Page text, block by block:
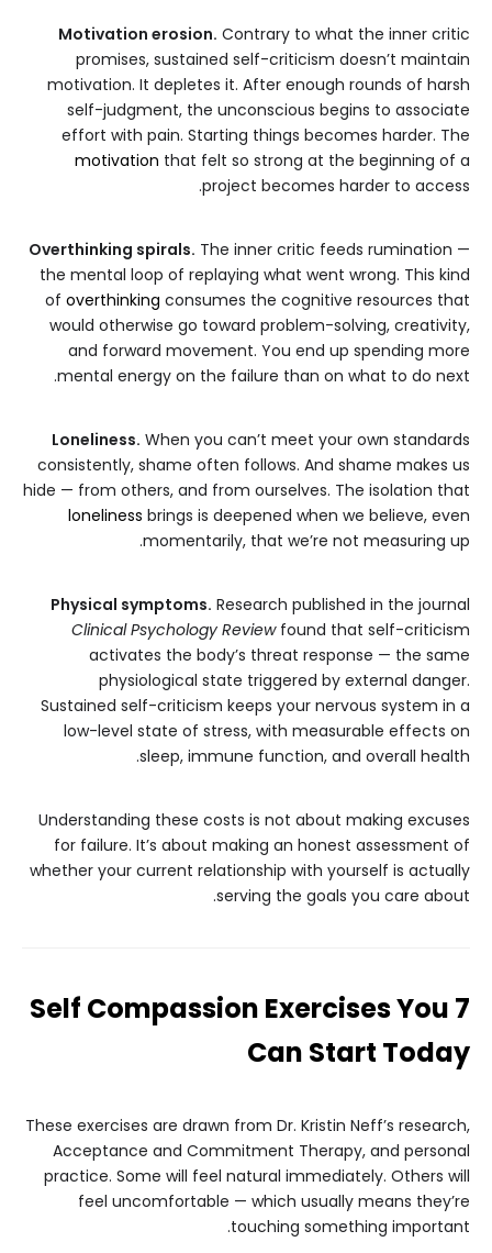
Motivation erosion. Contrary to what the inner critic
promises, sustained self-criticism doesn’t maintain
motivation. It depletes it. After enough rounds of harsh
self-judgment, the unconscious begins to associate
effort with pain. Starting things becomes harder. The
motivation that felt so strong at the beginning of a
project becomes harder to access.
Overthinking spirals. The inner critic feeds rumination —
the mental loop of replaying what went wrong. This kind
of overthinking consumes the cognitive resources that
would otherwise go toward problem-solving, creativity,
and forward movement. You end up spending more
mental energy on the failure than on what to do next.
Loneliness. When you can’t meet your own standards
consistently, shame often follows. And shame makes us
hide — from others, and from ourselves. The isolation that
loneliness brings is deepened when we believe, even
momentarily, that we’re not measuring up.
Physical symptoms. Research published in the journal
Clinical Psychology Reviewfound that self-criticism
activates the body’s threat response — the same
physiological state triggered by external danger.
Sustained self-criticism keeps your nervous system in a
low-level state of stress, with measurable effects on
sleep, immune function, and overall health.
Understanding these costs is not about making excuses
for failure. It’s about making an honest assessment of
whether your current relationship with yourself is actually
serving the goals you care about.
7 Self Compassion Exercises You
Can Start Today
These exercises are drawn from Dr. Kristin Neff’s research,
Acceptance and Commitment Therapy, and personal
practice. Some will feel natural immediately. Others will
feel uncomfortable — which usually means they’re
touching something important.